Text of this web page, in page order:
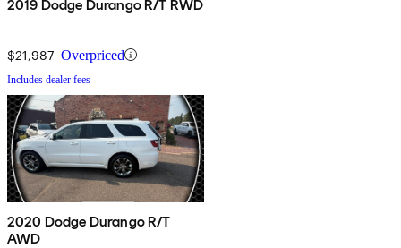
2019 Dodge Durango R/T RWD
$21,987 Overpriced
Includes dealer fees
2020 Dodge Durango R/T
AWD